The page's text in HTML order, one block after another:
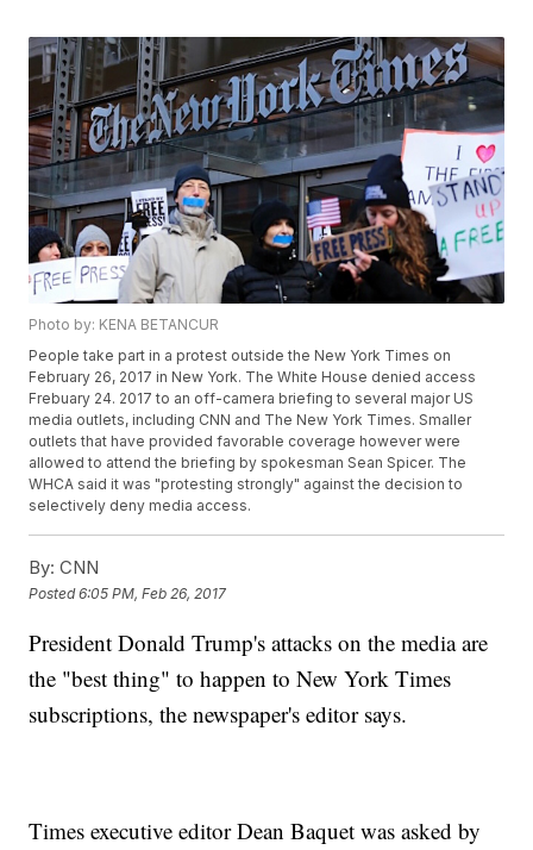
Photo by: KENA BETANCUR
People take part in a protest outside the New York Times on
February 26, 2017 in New York. The White House denied access
Frebuary 24. 2017 to an off-camera briefing to several major US
media outlets, including CNN and The New York Times. Smaller
outlets that have provided favorable coverage however were
allowed to attend the briefing by spokesman Sean Spicer. The
WHCA said it was "protesting strongly" against the decision to
selectively deny media access.
By: CNN
Posted6:05 PM, Feb 26, 2017
President Donald Trump's attacks on the media are
the "best thing" to happen to New York Times
subscriptions, the newspaper's editor says.
Times executive editor Dean Baquet was asked by